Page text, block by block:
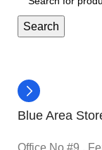
Search
Blue Area
Office No #9 ,